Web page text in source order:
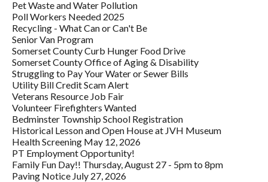
Pet Waste and Water Pollution
Poll Workers Needed 2025
Recycling - What Can or Can't Be
Senior Van Program
Somerset County Curb Hunger Food Drive
Somerset County Office of Aging & Disability
Struggling to Pay Your Water or Sewer Bills
Utility Bill Credit Scam Alert
Veterans Resource Job Fair
Volunteer Firefighters Wanted
Bedminster Township School Registration
Historical Lesson and Open House at JVH Museum
Health Screening May 12, 2026
PT Employment Opportunity!
Family Fun Day!! Thursday, August 27 - 5pm to 8pm
Paving Notice July 27, 2026